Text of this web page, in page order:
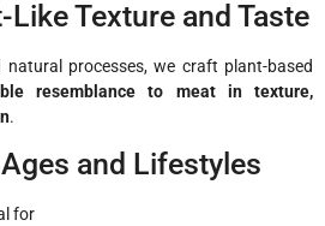
Texture and Taste
processes, we craft plant-based
resemblance to meat in texture,
.
and Lifestyles
for